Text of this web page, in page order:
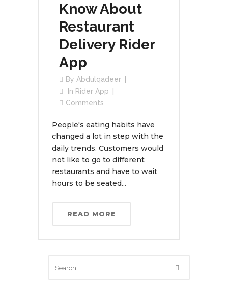
Know About
Restaurant
Delivery Rider
App
By Abdulqadeer
In Rider App
Comments
People's eating habits have
changed a lot in step with the
daily trends. Customers would
not like to go to different
restaurants and have to wait
hours to be seated...
READ MORE